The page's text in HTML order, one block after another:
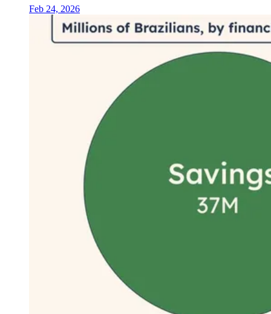
Feb 24, 2026